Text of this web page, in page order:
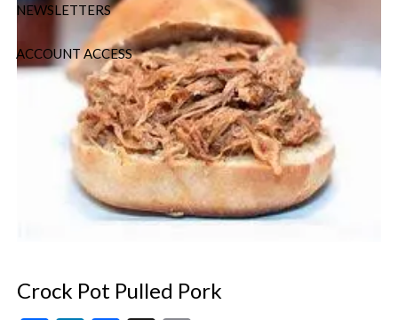
NEWSLETTERS
ACCOUNT ACCESS
Crock Pot Pulled Pork